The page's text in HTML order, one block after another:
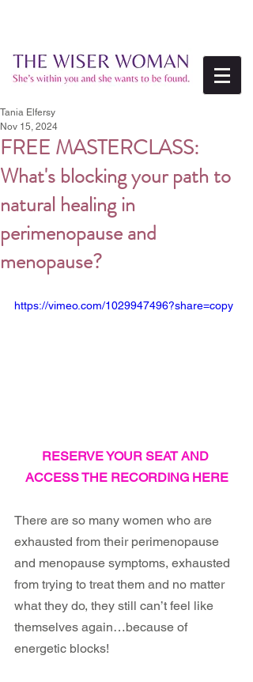
FREE MASTERCLASS:
What's blocking your path to
natural healing in
perimenopause and
menopause?
Tania Elfersy
Nov 15, 2024
https://vimeo.com/1029947496?share=copy
RESERVE YOUR SEAT AND
ACCESS THE RECORDING HERE
There are so many women who are
exhausted from their perimenopause
and menopause symptoms, exhausted
from trying to treat them and no matter
what they do, they still can’t feel like
themselves again…because of
energetic blocks!